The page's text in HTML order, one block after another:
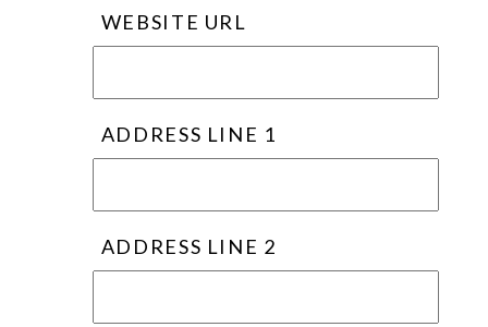
WEBSITE URL
ADDRESS LINE 1
ADDRESS LINE 2